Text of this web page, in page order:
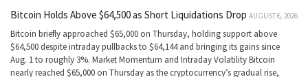
Bitcoin Holds Above $64,500 as Short Liquidations Drop AUGUST 6, 2026
Bitcoin briefly approached $65,000 on Thursday, holding support above
$64,500 despite intraday pullbacks to $64,144 and bringing its gains since
Aug. 1 to roughly 3%. Market Momentum and Intraday Volatility Bitcoin
nearly reached $65,000 on Thursday as the cryptocurrency’s gradual rise,